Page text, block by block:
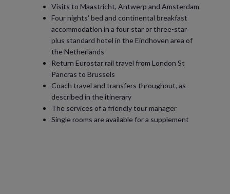
Visits to Maastricht, Antwerp and Amsterdam
Four nights' bed and continental breakfast
accommodation in a four star or three-star
plus standard hotel in the Eindhoven area of
the Netherlands
Return Eurostar rail travel from London St
Pancras to Brussels
Coach travel and transfers throughout, as
described in the itinerary
The services of a friendly tour manager
Single rooms are available for a supplement